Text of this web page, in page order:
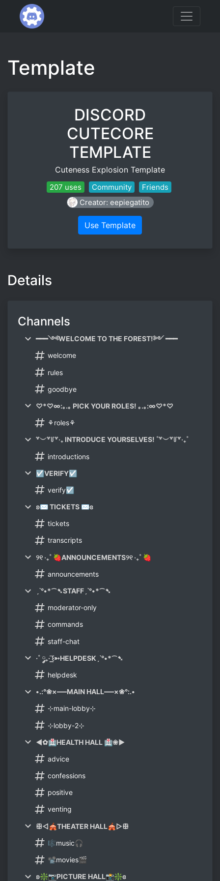
Template
DISCORD
CUTECORE
TEMPLATE
Cuteness Explosion Template
207 uses Community
Friends
Creator: eepiegatito
Use Template
Details
Channels
━━━༺WELCOME TO THE FOREST!༻ ━━━
welcome
rules
goodbye
♡*♡∞:｡.｡ PICK YOUR ROLES! ｡.｡:∞♡*♡
⚘roles⚘
꒷︶꒷꒥꒷‧₊ INTRODUCE YOURSELVES! ˚꒷︶꒷꒥꒷‧₊˚
introductions
☑VERIFY☑
verify☑
ʚ✉ TICKETS ✉ɞ
tickets
transcripts
୨୧ ‧₊˚ 🍓ANNOUNCEMENTS୨୧ ‧₊˚ 🍓
announcements
ˏˋ°•*⁀➷STAFFˏˋ°•*⁀➷
moderator-only
commands
staff-chat
·˚ ༘₊· ͟͟͞꒰➳HELPDESKˏˋ°•*⁀➷
helpdesk
•.:°❀×══MAIN HALL══×❀°:.•
⊹main-lobby⊹
⊹lobby-2⊹
◄✿🏥HEALTH HALL 🏥❀►
advice
confessions
positive
venting
ꕥ◅🎪THEATER HALL🎪▻ꕥ
🎼music🎧
📽movies🎬
ʚ❇📷PICTURE HALL📸❇ɞ